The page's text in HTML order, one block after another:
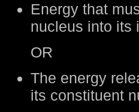
Energy that
nucleus into its
OR
The energy
its constituent